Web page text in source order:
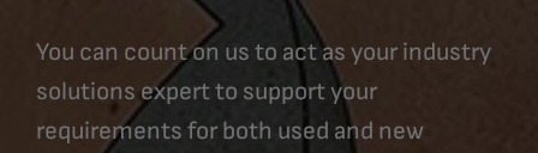
You can count on us to act as your industry
solutions expert to support your
requirements for both used and new